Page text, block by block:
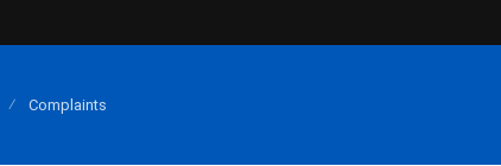
Complaints